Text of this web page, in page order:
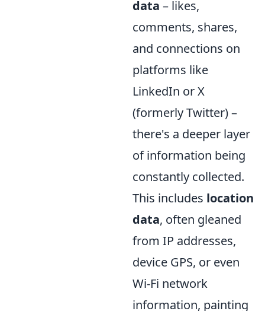
data – likes,
comments, shares,
and connections on
platforms like
LinkedIn or X
(formerly Twitter) –
there's a deeper layer
of information being
constantly collected.
This includes location
data, often gleaned
from IP addresses,
device GPS, or even
Wi-Fi network
information, painting